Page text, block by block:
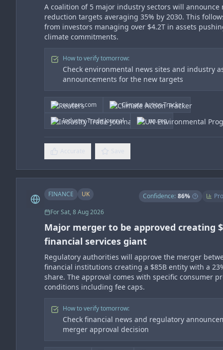
A coalition of 5 major industry sectors will announce
reduction targets averaging 35% by 2030. This
from investors managing over $4.2T in assets
climate commitments.
How to verify tomorrow:
Check environmental news sites and industry
announcements for the new targets
reuters.com
Climate Action Tracker
Industry Trade Journal
un.org
FINANCE UK Confidence: 86%
ForSat, 8 Aug 2026
Major merger to be approved creating
financial services giant
Regulatory authorities will approve the merger
financial institutions creating a $85B entity with a
share. The approval comes with specific consumer
conditions including fee caps.
How to verify tomorrow:
Check financial news and regulatory
merger approval decision